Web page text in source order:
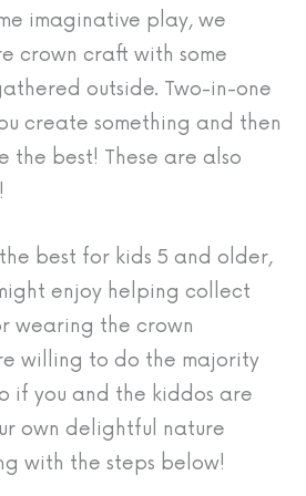
imaginative play, we
crown craft with some
outside. Two-in-one
create something and then
the best! These are also
best for kids 5 and older,
enjoy helping collect
wearing the crown
willing to do the majority
if you and the kiddos are
own delightful nature
with the steps below!